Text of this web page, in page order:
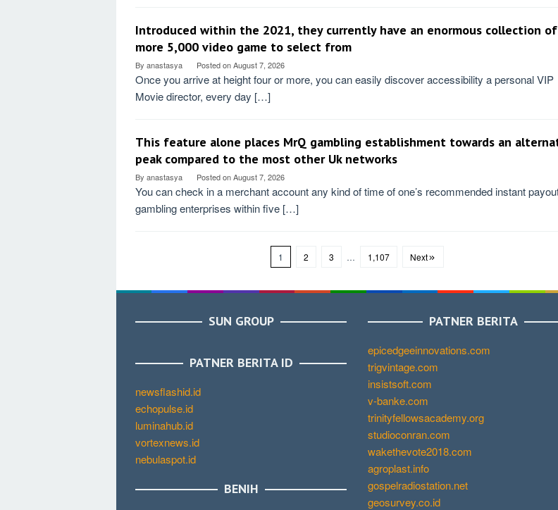
Introduced within the 2021, they currently have an enormous collection of
more 5,000 video game to select from
By anastasya Posted onAugust 7, 2026
Once you arrive at height four or more, you can easily discover accessibility a personal VIP
Movie director, every day […]
This feature alone places MrQ gambling establishment towards an
peak compared to the most other Uk networks
By anastasya Posted onAugust 7, 2026
You can check in a merchant account any kind of time of one’s recommended instant
gambling enterprises within five […]
1 2 3 … 1,107 Next
SUN GROUP
PATNER BERITA ID
newsflashid.id
echopulse.id
luminahub.id
vortexnews.id
nebulaspot.id
BENIH
PATNER BERITA
epicedgeeinnovations.com
trigvintage.com
insistsoft.com
v-banke.com
trinityfellowsacademy.org
studioconran.com
wakethevote2018.com
agroplast.info
gospelradiostation.net
geosurvey.co.id